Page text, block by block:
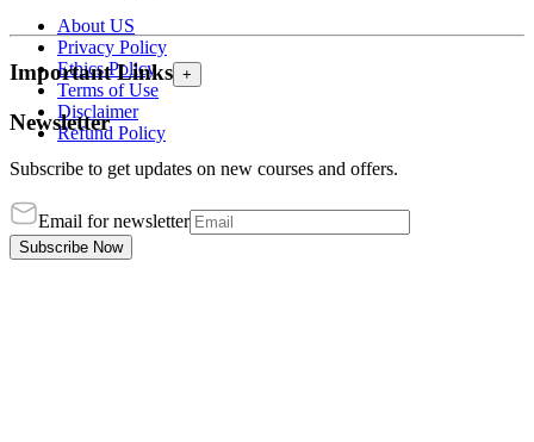
About US
Privacy Policy
Ethics Policy
Terms of Use
Disclaimer
Refund Policy
Important Links +
Newsletter
Subscribe to get updates on new courses and offers.
Email for newsletter
Subscribe Now